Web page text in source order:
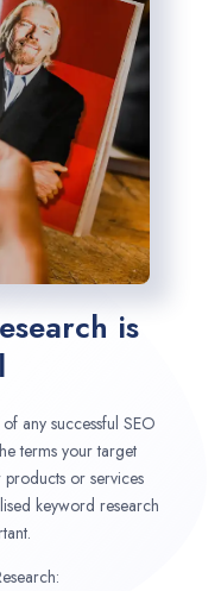
is
any successful SEO
terms your target
or services
keyword research